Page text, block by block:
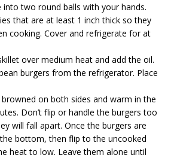
into two round balls with your hands.
that are at least 1 inch thick so they
cooking. Cover and refrigerate for at
over medium heat and add the oil.
burgers from the refrigerator. Place
on both sides and warm in the
Don’t flip or handle the burgers too
will fall apart. Once the burgers are
bottom, then flip to the uncooked
heat to low. Leave them alone until